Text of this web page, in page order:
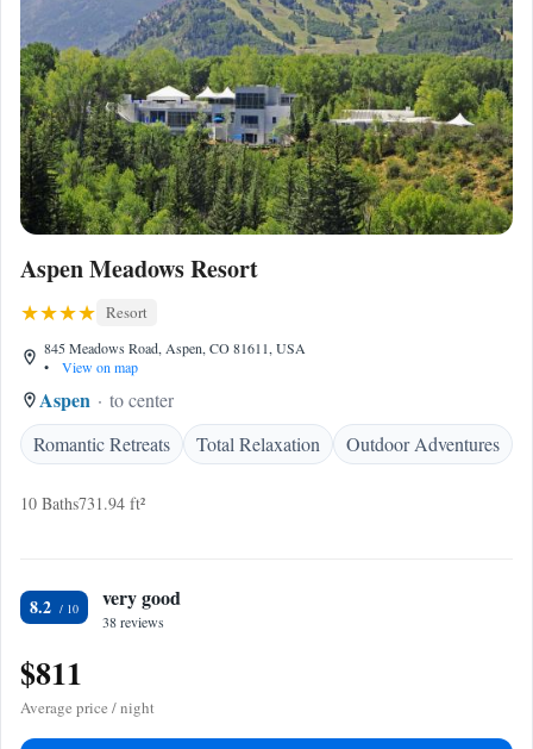
Aspen Meadows Resort
Resort
845 Meadows Road, Aspen, CO 81611, USA
•
View on map
Aspen
to center
Romantic Retreats
Total Relaxation Outdoor Adventures
10 Baths731.94 ft²
8.2 very good
38 reviews
$811
Average price / night